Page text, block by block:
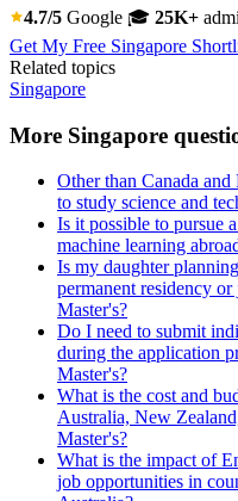
4.7/5 Google 🎓 25K+
Get My Free Singapore
Related topics
Singapore
More Singapore
Other than Canada and
to study science and
Is it possible to pursue
machine learning
Is my daughter
permanent residency
Master's?
Do I need to submit
during the application
Master's?
What is the cost and
Australia, New
Master's?
What is the impact of
job opportunities in